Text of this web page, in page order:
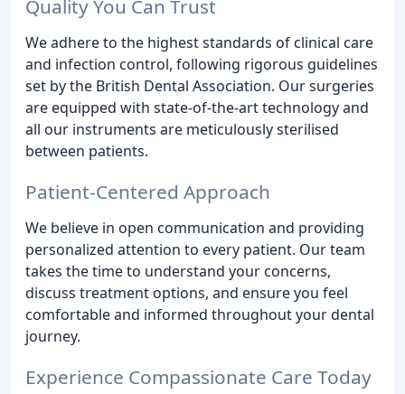
Quality You Can Trust
We adhere to the highest standards of clinical care
and infection control, following rigorous guidelines
set by the British Dental Association. Our surgeries
are equipped with state-of-the-art technology and
all our instruments are meticulously sterilised
between patients.
Patient-Centered Approach
We believe in open communication and providing
personalized attention to every patient. Our team
takes the time to understand your concerns,
discuss treatment options, and ensure you feel
comfortable and informed throughout your dental
journey.
Experience Compassionate Care Today